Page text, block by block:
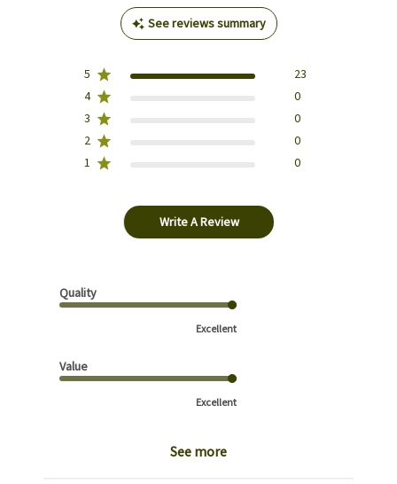
See reviews summary
5
23
4
0
3
0
2
0
1
0
Write A Review
Quality
Excellent
Value
Excellent
See more